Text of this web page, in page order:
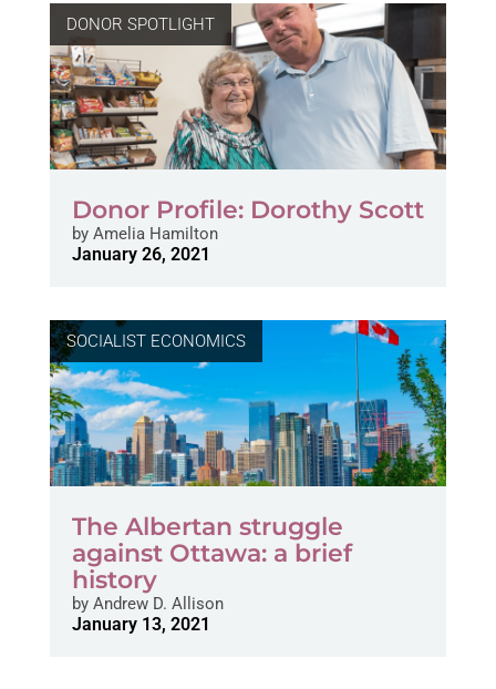
DONOR SPOTLIGHT
Donor Profile: Dorothy Scott
byAmelia Hamilton
January 26, 2021
SOCIALIST ECONOMICS
The Albertan struggle
against Ottawa: a brief
history
byAndrew D. Allison
January 13, 2021